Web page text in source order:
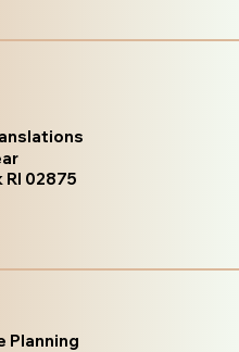
02875
Planning